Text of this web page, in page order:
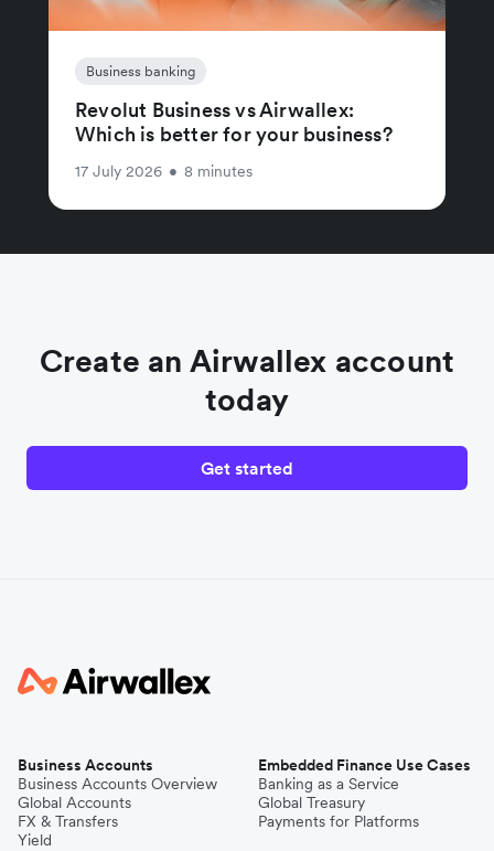
Business banking
Revolut Business vs Airwallex:
Which is better for your business?
17 July 2026 • 8 minutes
Create an Airwallex account
today
Get started
Business Accounts
Business Accounts Overview
Global Accounts
FX & Transfers
Yield
Embedded Finance Use Cases
Banking as a Service
Global Treasury
Payments for Platforms